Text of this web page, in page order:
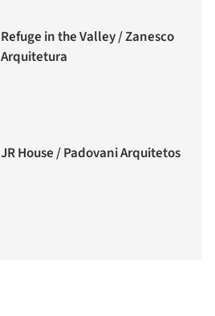
Refuge in the Valley / Zanesco
Arquitetura
JR House / Padovani Arquitetos